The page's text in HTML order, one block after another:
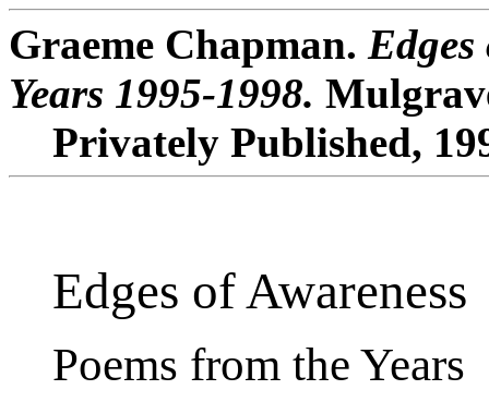
Graeme Chapman. Edges
Years 1995-1998.
Privately Published,
Edges of Awareness
Poems from the Years